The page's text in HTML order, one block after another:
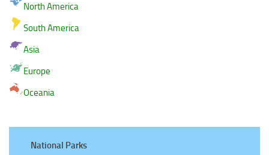
North America
South America
Asia
Europe
Oceania
National Parks